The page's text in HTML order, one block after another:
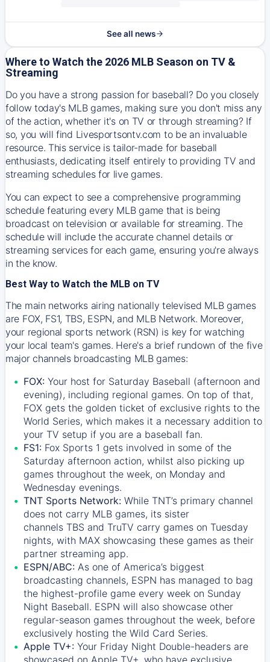
See all news
Where to Watch the 2026 MLB Season on TV &
Streaming
Do you have a strong passion for baseball? Do you closely
follow today's MLB games, making sure you don't miss any
of the action, whether it's on TV or through streaming? If
so, you will find Livesportsontv.com to be an invaluable
resource. This service is tailor-made for baseball
enthusiasts, dedicating itself entirely to providing TV and
streaming schedules for live games.
You can expect to see a comprehensive programming
schedule featuring every MLB game that is being
broadcast on television or available for streaming. The
schedule will include the accurate channel details or
streaming services for each game, ensuring you're always
in the know.
Best Way to Watch the MLB on TV
The main networks airing nationally televised MLB games
are FOX, FS1, TBS, ESPN, and MLB Network. Moreover,
your regional sports network (RSN) is key for watching
your local team's games. Here's a brief rundown of the five
major channels broadcasting MLB games:
FOX: Your host for Saturday Baseball (afternoon and
evening), including regional games. On top of that,
FOX gets the golden ticket of exclusive rights to the
World Series, which makes it a necessary addition to
your TV setup if you are a baseball fan.
FS1: Fox Sports 1 gets involved in some of the
Saturday afternoon action, whilst also picking up
games throughout the week, on Monday and
Wednesday evenings.
TNT Sports Network: While TNT’s primary channel
does not carry MLB games, its sister
channels TBS and TruTV carry games on Tuesday
nights, with MAX showcasing these games as their
partner streaming app.
ESPN/ABC: As one of America’s biggest
broadcasting channels, ESPN has managed to bag
the highest-profile game every week on Sunday
Night Baseball. ESPN will also showcase other
regular-season games throughout the week, before
exclusively hosting the Wild Card Series.
Apple TV+: Your Friday Night Double-headers are
showcased on Apple TV+, who have exclusive